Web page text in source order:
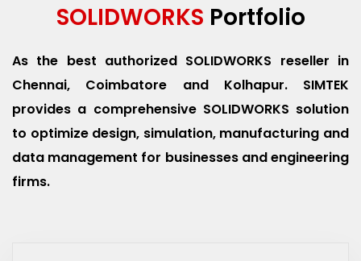
SOLIDWORKS Portfolio
As the best authorized SOLIDWORKS reseller in
Chennai, Coimbatore and Kolhapur. SIMTEK
provides a comprehensive SOLIDWORKS solution
to optimize design, simulation, manufacturing and
data management for businesses and engineering
firms.